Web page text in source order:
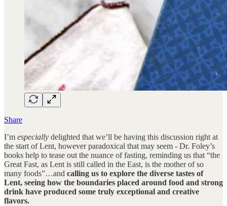
Share
I’m especially delighted that we’ll be having this discussion right at
the start of Lent, however paradoxical that may seem - Dr. Foley’s
books help to tease out the nuance of fasting, reminding us that “the
Great Fast, as Lent is still called in the East, is the mother of so
many foods”…and calling us to explore the diverse tastes of
Lent, seeing how the boundaries placed around food and strong
drink have produced some truly exceptional and creative
flavors.